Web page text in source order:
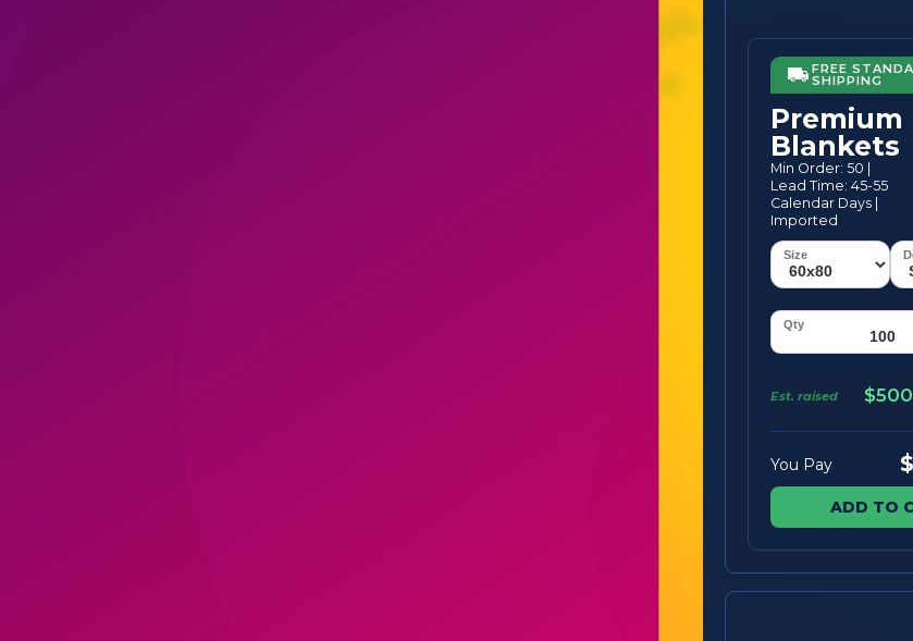
FREE
SHIPPING
Premium
Blankets
Min Order: 50 |
Lead Time: 45-55
Calendar Days |
Imported
Est. raised
You Pay
ADD TO